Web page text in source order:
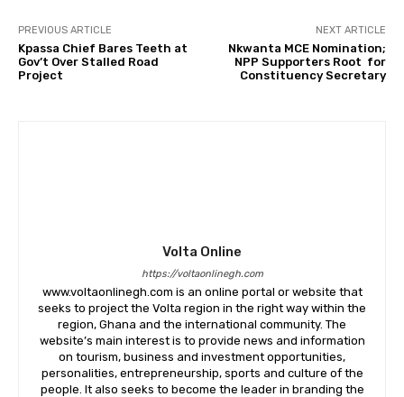
PREVIOUS ARTICLE
Kpassa Chief Bares Teeth at
Gov’t Over Stalled Road
Project
NEXT ARTICLE
Nkwanta MCE Nomination;
NPP Supporters Root for
Constituency Secretary
Volta Online
https://voltaonlinegh.com
www.voltaonlinegh.com is an online portal or website that
seeks to project the Volta region in the right way within the
region, Ghana and the international community. The
website’s main interest is to provide news and information
on tourism, business and investment opportunities,
personalities, entrepreneurship, sports and culture of the
people. It also seeks to become the leader in branding the